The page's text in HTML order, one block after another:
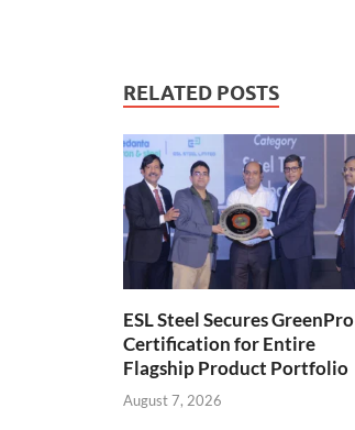
RELATED POSTS
ESL Steel Secures GreenPro
Certification for Entire
Flagship Product Portfolio
August 7, 2026